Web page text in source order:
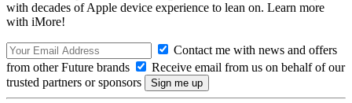
with decades of Apple device experience to lean on. Learn more
with iMore!
Contact me with news and offers
from other Future brands
Receive email from us on behalf of our
trusted partners or sponsors